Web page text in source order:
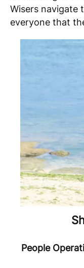
Wisers navigate
everyone that
People